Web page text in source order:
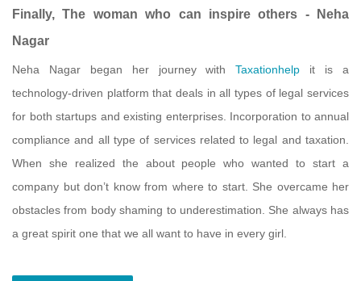
Finally, The woman who can inspire others - Neha
Nagar
Neha Nagar began her journey withTaxationhelp it is a
technology-driven platform that deals in all types of legal services
for both startups and existing enterprises. Incorporation to annual
compliance and all type of services related to legal and taxation.
When she realized the about people who wanted to start a
company but don’t know from where to start. She overcame her
obstacles from body shaming to underestimation. She always has
a great spirit one that we all want to have in every girl.